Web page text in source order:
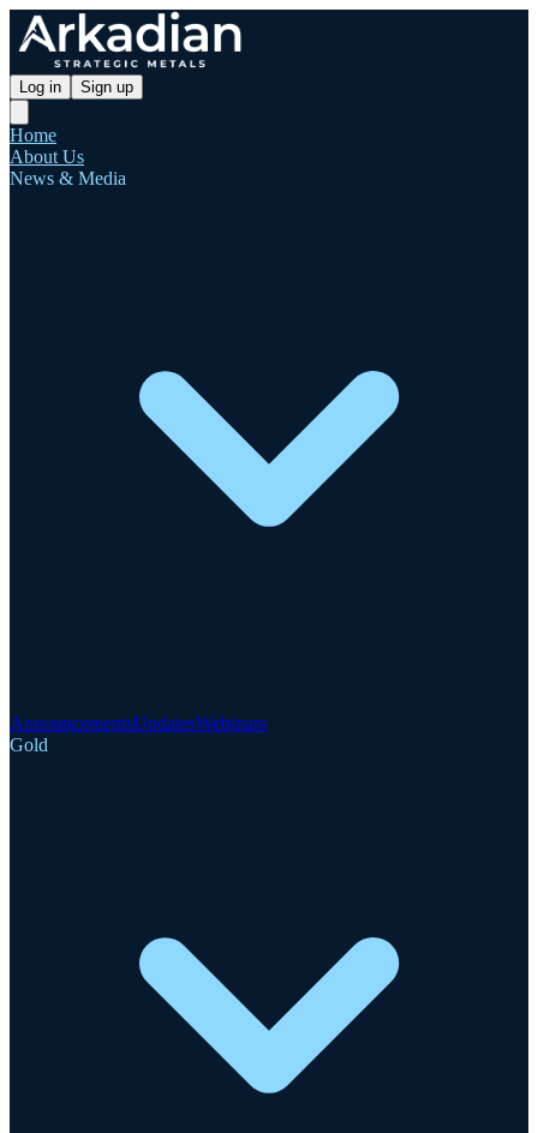
Log in Sign up
Home
About Us
News & Media
AnnouncementsUpdatesWebinars
Gold